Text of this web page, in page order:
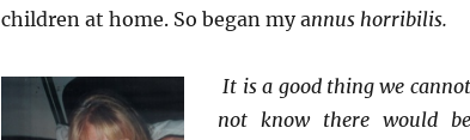
children at home. So began my annus horribilis.
It is a good thing we
not know there would be